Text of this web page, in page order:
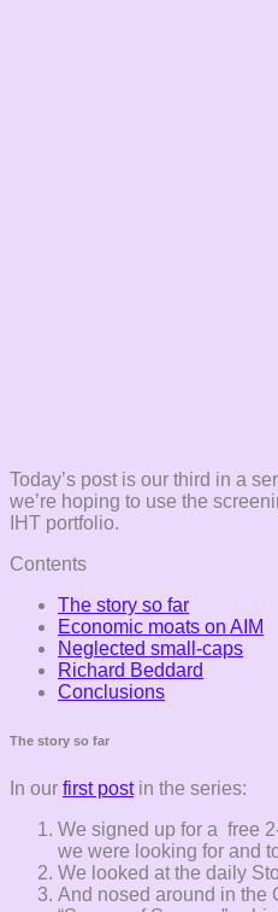
Today’s post is our third in a
we’re hoping to use the
IHT portfolio.
Contents
The story so far
Economic moats on AIM
Neglected small-caps
Richard Beddard
Conclusions
The story so far
In our first postin the series:
We signed up for a free
we were looking for and
We looked at the daily
And nosed around in the